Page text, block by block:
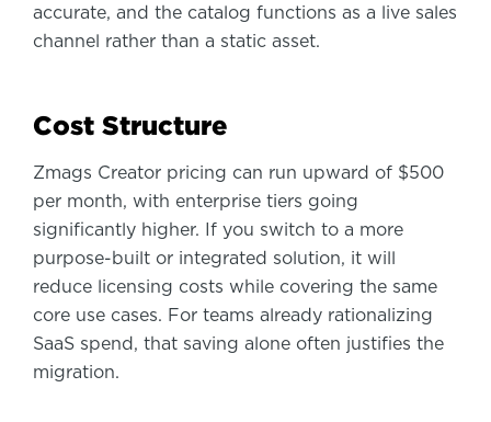
accurate, and the catalog functions as a live sales
channel rather than a static asset.
Cost Structure
Zmags Creator pricing can run upward of $500
per month, with enterprise tiers going
significantly higher. If you switch to a more
purpose-built or integrated solution, it will
reduce licensing costs while covering the same
core use cases. For teams already rationalizing
SaaS spend, that saving alone often justifies the
migration.